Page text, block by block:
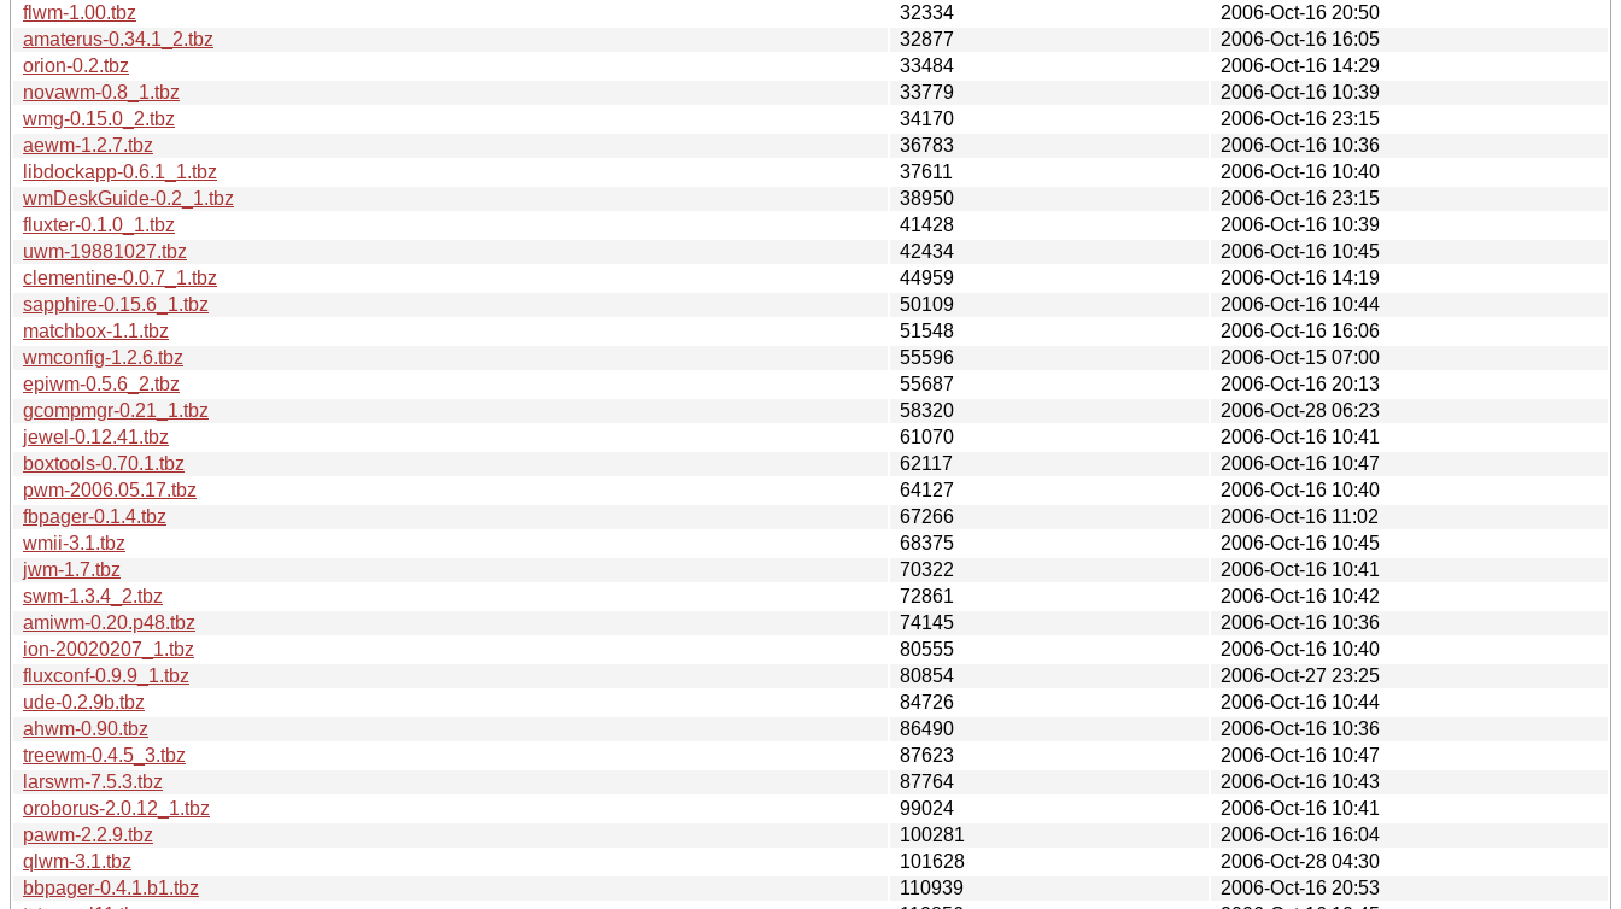
flwm-1.00.tbz
32334
2006-Oct-16 20:50
amaterus-0.34.1_2.tbz
32877
2006-Oct-16 16:05
orion-0.2.tbz
33484
2006-Oct-16 14:29
novawm-0.8_1.tbz
33779
2006-Oct-16 10:39
wmg-0.15.0_2.tbz
34170
2006-Oct-16 23:15
aewm-1.2.7.tbz
36783
2006-Oct-16 10:36
libdockapp-0.6.1_1.tbz
37611
2006-Oct-16 10:40
wmDeskGuide-0.2_1.tbz
38950
2006-Oct-16 23:15
fluxter-0.1.0_1.tbz
41428
2006-Oct-16 10:39
uwm-19881027.tbz
42434
2006-Oct-16 10:45
clementine-0.0.7_1.tbz
44959
2006-Oct-16 14:19
sapphire-0.15.6_1.tbz
50109
2006-Oct-16 10:44
matchbox-1.1.tbz
51548
2006-Oct-16 16:06
wmconfig-1.2.6.tbz
55596
2006-Oct-15 07:00
epiwm-0.5.6_2.tbz
55687
2006-Oct-16 20:13
gcompmgr-0.21_1.tbz
58320
2006-Oct-28 06:23
jewel-0.12.41.tbz
61070
2006-Oct-16 10:41
boxtools-0.70.1.tbz
62117
2006-Oct-16 10:47
pwm-2006.05.17.tbz
64127
2006-Oct-16 10:40
fbpager-0.1.4.tbz
67266
2006-Oct-16 11:02
wmii-3.1.tbz
68375
2006-Oct-16 10:45
jwm-1.7.tbz
70322
2006-Oct-16 10:41
swm-1.3.4_2.tbz
72861
2006-Oct-16 10:42
amiwm-0.20.p48.tbz
74145
2006-Oct-16 10:36
ion-20020207_1.tbz
80555
2006-Oct-16 10:40
fluxconf-0.9.9_1.tbz
80854
2006-Oct-27 23:25
ude-0.2.9b.tbz
84726
2006-Oct-16 10:44
ahwm-0.90.tbz
86490
2006-Oct-16 10:36
treewm-0.4.5_3.tbz
87623
2006-Oct-16 10:47
larswm-7.5.3.tbz
87764
2006-Oct-16 10:43
oroborus-2.0.12_1.tbz
99024
2006-Oct-16 10:41
pawm-2.2.9.tbz
100281
2006-Oct-16 16:04
qlwm-3.1.tbz
101628
2006-Oct-28 04:30
bbpager-0.4.1.b1.tbz
110939
2006-Oct-16 20:53